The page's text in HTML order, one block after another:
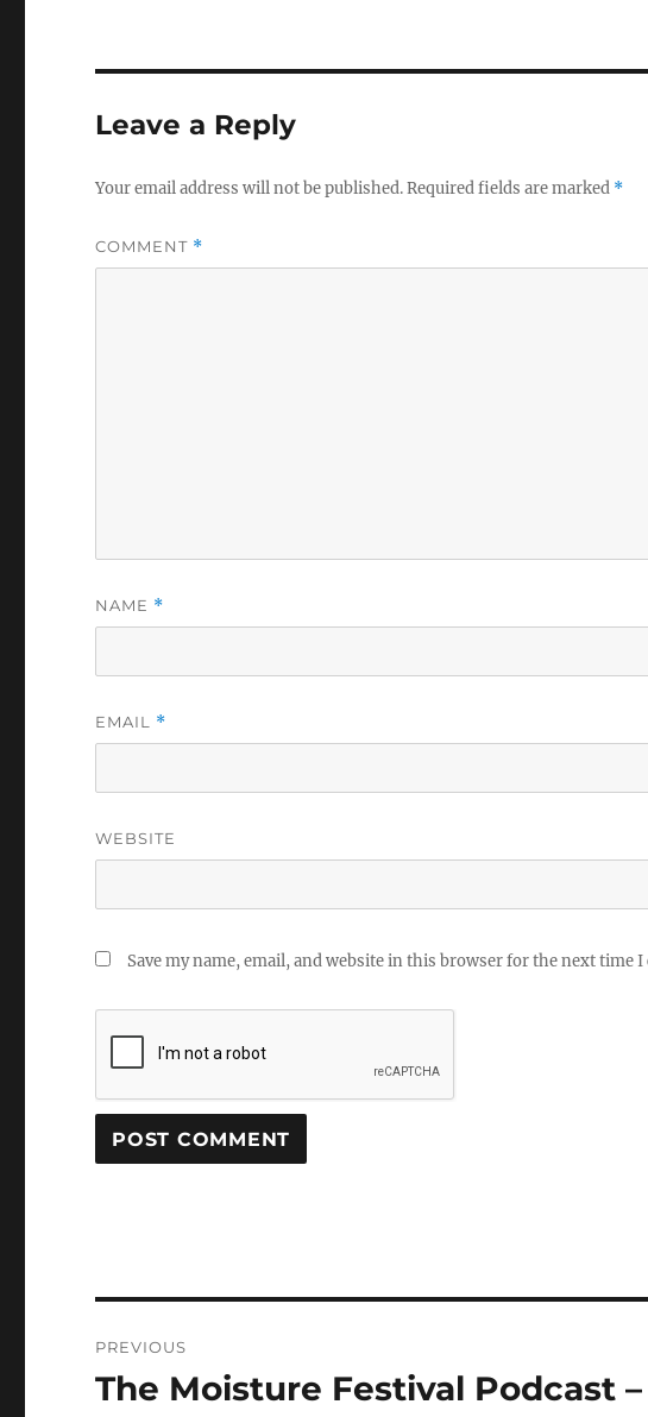
Leave a Reply
Your email address will not be published.Required fields are marked *
COMMENT *
NAME *
EMAIL *
WEBSITE
Save my name, email, and website in this browser for the next time
navigation
PREVIOUS
Previous
The Moisture Festival Podcast